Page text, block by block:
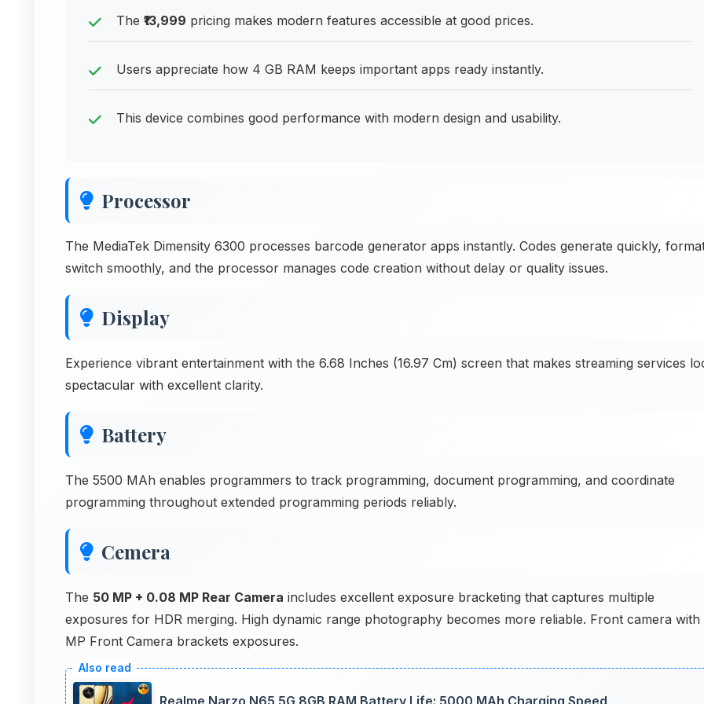
The ₹13,999 pricing makes modern features accessible at good prices.
Users appreciate how 4 GB RAM keeps important apps ready instantly.
This device combines good performance with modern design and usability.
Processor
The MediaTek Dimensity 6300 processes barcode generator apps instantly. Codes generate quickly,
switch smoothly, and the processor manages code creation without delay or quality issues.
Display
Experience vibrant entertainment with the 6.68 Inches (16.97 Cm) screen that makes streaming services
spectacular with excellent clarity.
Battery
The 5500 MAh enables programmers to track programming, document programming, and coordinate
programming throughout extended programming periods reliably.
Cemera
The 50 MP + 0.08 MP Rear Camera includes excellent exposure bracketing that captures multiple
exposures for HDR merging. High dynamic range photography becomes more reliable. Front camera with
MP Front Camera brackets exposures.
Realme Narzo N65 5G 8GB RAM Battery Life: 5000 MAh Charging Speed